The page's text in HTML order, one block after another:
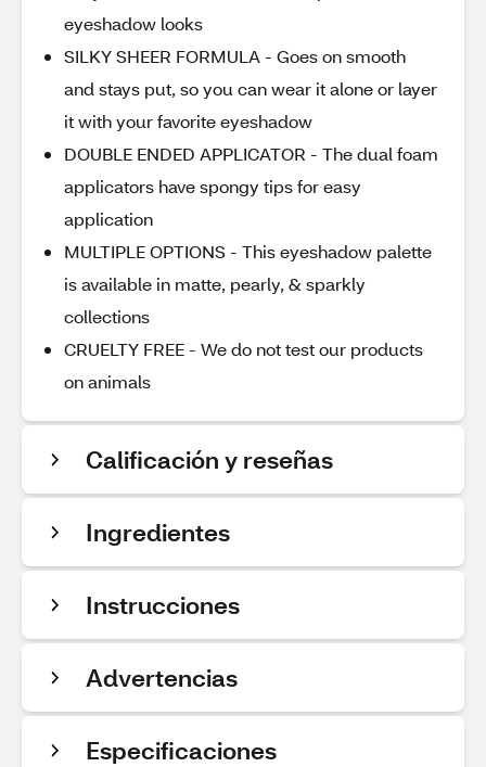
eyeshadow looks
SILKY SHEER FORMULA - Goes on smooth
and stays put, so you can wear it alone or layer
it with your favorite eyeshadow
DOUBLE ENDED APPLICATOR - The dual foam
applicators have spongy tips for easy
application
MULTIPLE OPTIONS - This eyeshadow palette
is available in matte, pearly, & sparkly
collections
CRUELTY FREE - We do not test our products
on animals
Calificación y reseñas
Ingredientes
Instrucciones
Advertencias
Especificaciones